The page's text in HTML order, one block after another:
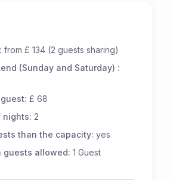
tables and additional flooring
battery-powered centre
for nighttime
stay.
help keep your tent clean.
Cronkbourne Sports and Social
from £ 134 (2 guests sharing)
(Sunday and Saturday) :
£ 68
nights: 2
than the capacity:yes
guests allowed: 1 Guest